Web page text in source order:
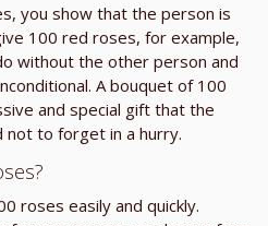
you show that the person is
100 red roses, for example,
without the other person and
A bouquet of 100
and special gift that the
to forget in a hurry.
roses easily and quickly.